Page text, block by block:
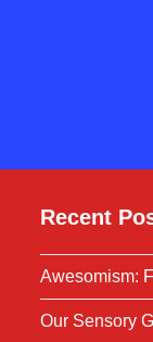
Recent
Awesomism:
Our Sensory